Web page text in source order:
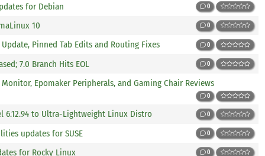
for Debian 0
10 0
Pinned Tab Edits and Routing Fixes 0
7.0 Branch Hits EOL 0
Monitor, Epomaker Peripherals, and Gaming Chair Reviews
0
6.12.94 to Ultra-Lightweight Linux Distro 0
updates for SUSE 0
for Rocky Linux 0